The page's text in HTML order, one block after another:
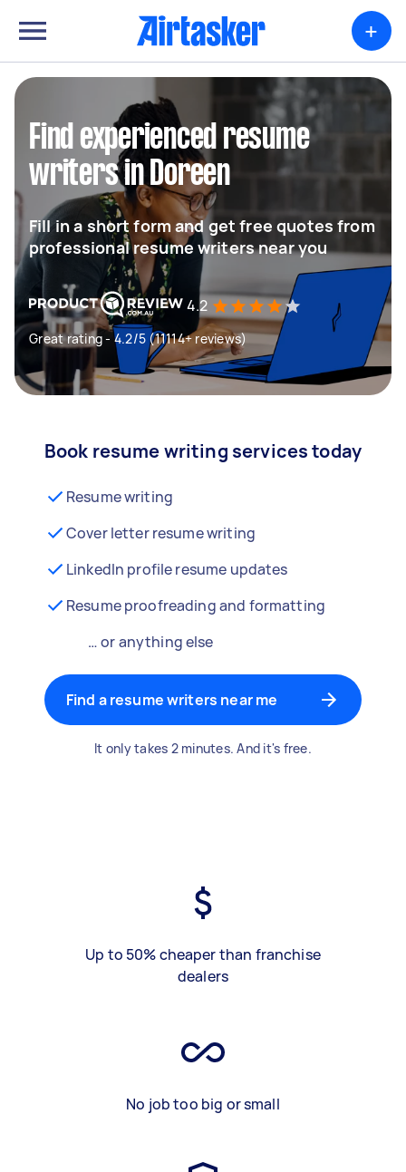
+
Find experienced resume
writers in Doreen
Fill in a short form and get free quotes from
professional resume writers near you
4.2
Great rating - 4.2/5 (11114+ reviews)
Book resume writing services today
Resume writing
Cover letter resume writing
LinkedIn profile resume updates
Resume proofreading and formatting
… or anything else
Find a resume writers near me
It only takes 2 minutes. And it's free.
Up to 50% cheaper than franchise
dealers
No job too big or small